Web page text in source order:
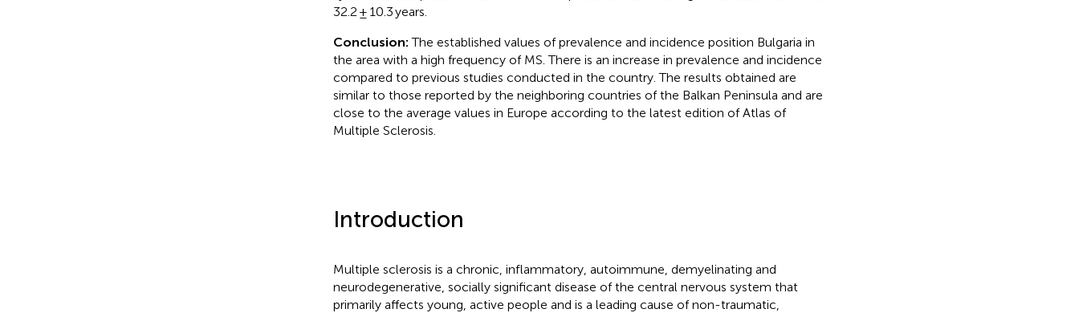
32.2 ± 10.3 years.
Conclusion:The established values of prevalence and incidence position Bulgaria in
the area with a high frequency of MS. There is an increase in prevalence and incidence
compared to previous studies conducted in the country. The results obtained are
similar to those reported by the neighboring countries of the Balkan Peninsula and are
close to the average values in Europe according to the latest edition of Atlas of
Multiple Sclerosis.
Introduction
Multiple sclerosis is a chronic, inflammatory, autoimmune, demyelinating and
neurodegenerative, socially significant disease of the central nervous system that
primarily affects young, active people and is a leading cause of non-traumatic,